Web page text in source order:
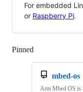
For embedded
or Raspberry Pi.
Pinned
mbed-os
Arm Mbed OS is